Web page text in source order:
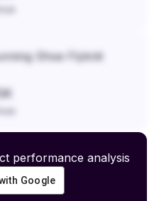
Shoe Flyknit
performance analysis
Google
Natural